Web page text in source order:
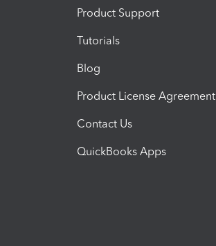
Product Support
Tutorials
Blog
Product License Agreement
Contact Us
QuickBooks Apps